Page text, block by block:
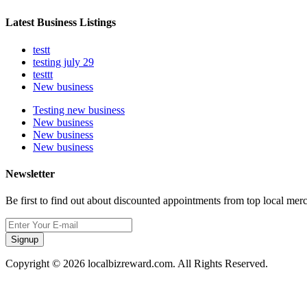
Latest Business Listings
testt
testing july 29
testtt
New business
Testing new business
New business
New business
New business
Newsletter
Be first to find out about discounted appointments from top local
Signup
Copyright © 2026 localbizreward.com. All Rights Reserved.